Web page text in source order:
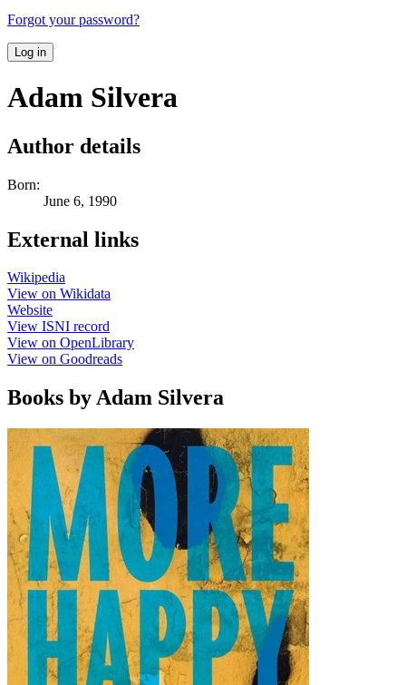
Forgot your password?
Log in
Adam Silvera
Author details
Born:
June 6, 1990
External links
Wikipedia
View on Wikidata
Website
View ISNI record
View on OpenLibrary
View on Goodreads
Books by Adam Silvera